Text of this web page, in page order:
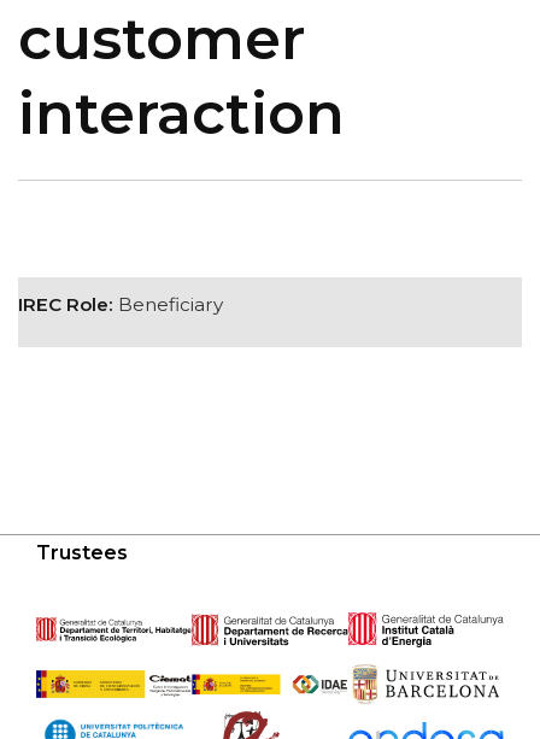
customer
interaction
IREC Role: Beneficiary
Trustees